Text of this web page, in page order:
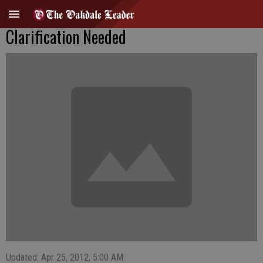
Clarification Needed
Updated: Apr 25, 2012, 5:00 AM